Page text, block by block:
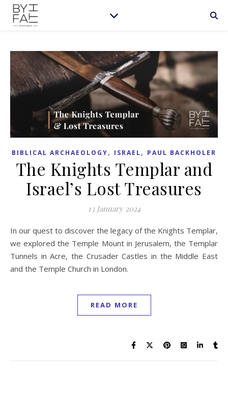
BIBLICAL ARCHAEOLOGY, ISRAEL, PAUL BACKHOLER
The Knights Templar and
Israel’s Lost Treasures
13 January 2024
In our quest to discover the legacy of the Knights Templar,
we explored the Temple Mount in Jerusalem, the Templar
Tunnels in Acre, the Crusader Castles in the Middle East
and the Temple Church in London.
READ MORE